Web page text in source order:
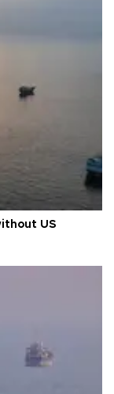
US